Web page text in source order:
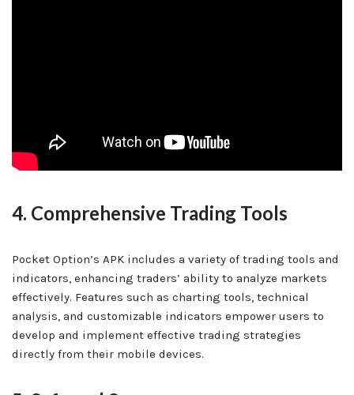
4. Comprehensive Trading Tools
Pocket Option’s APK includes a variety of trading tools and
indicators, enhancing traders’ ability to analyze markets
effectively. Features such as charting tools, technical
analysis, and customizable indicators empower users to
develop and implement effective trading strategies
directly from their mobile devices.